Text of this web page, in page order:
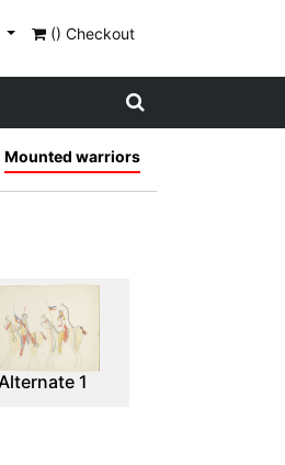
() Checkout
Mounted warriors
1